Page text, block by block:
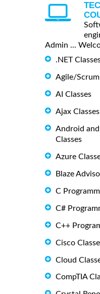
Admin ...
.NET
Agile/Scrum
AI Classes
Ajax Classes
Android
Classes
Azure
Blaze
C
C#
C++
Cisco
Cloud
CompTIA